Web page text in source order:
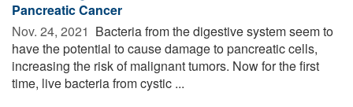
Pancreatic Cancer
Nov. 24, 2021  Bacteria from the digestive system seem to
have the potential to cause damage to pancreatic cells,
increasing the risk of malignant tumors. Now for the first
time, live bacteria from cystic ...